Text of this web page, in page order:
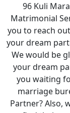
96 Kuli
Matrimonial
you to reach
your dream
We would be
your dream
you waiting
marriage
Partner? Also,